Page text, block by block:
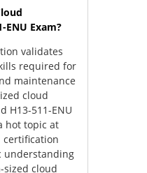
ENU Exam?
validates
required for
maintenance
cloud
H13-511-ENU
hot topic at
certification
understanding
cloud